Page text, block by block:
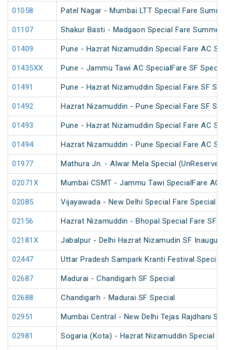
01058 Patel Nagar - Mumbai LTT Special Fare
01107 Shakur Basti - Madgaon Special Fare Summer
01409 Pune - Hazrat Nizamuddin Special Fare AC SF
01435XX Pune - Jammu Tawi AC SpecialFare SF
01491 Pune - Hazrat Nizamuddin Special Fare SF
01492 Hazrat Nizamuddin - Pune Special Fare SF
01493 Pune - Hazrat Nizamuddin Special Fare AC
01494 Hazrat Nizamuddin - Pune Special Fare AC
01977 Mathura Jn. - Alwar Mela Special
02071X Mumbai CSMT - Jammu Tawi SpecialFare AC
02085 Vijayawada - New Delhi Special Fare Special
02156 Hazrat Nizamuddin - Bhopal Special Fare SF
02181X Jabalpur - Delhi Hazrat Nizamudin SF
02447 Uttar Pradesh Sampark Kranti Festival Special
02687 Madurai - Chandigarh SF Special
02688 Chandigarh - Madurai SF Special
02951 Mumbai Central - New Delhi Tejas Rajdhani
02981 Sogaria (Kota) - Hazrat Nizamuddin Special